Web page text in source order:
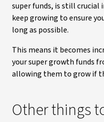
super funds, is still crucial
keep growing to ensure
long as possible.
This means it becomes
your super growth funds
allowing them to grow if
Other things